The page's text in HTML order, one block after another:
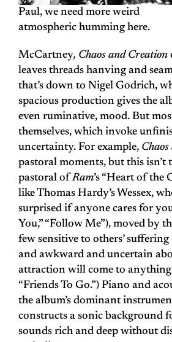
Paul, we need more weird
atmospheric humming here.
McCartney, Chaos and Creation
leaves threads hanving and
that’s down to Nigel Godrich,
spacious production gives the
even ruminative, mood. But
themselves, which invoke
uncertainty. For example,
pastoral moments, but this isn’t
pastoral ofRam’s “Heart of the
like Thomas Hardy’s Wessex,
surprised if anyone cares for
You,” “Follow Me”), moved by
few sensitive to others’ suffering
and awkward and uncertain
attraction will come to anything
“Friends To Go.”) Piano and
the album’s dominant
constructs a sonic background
sounds rich and deep without